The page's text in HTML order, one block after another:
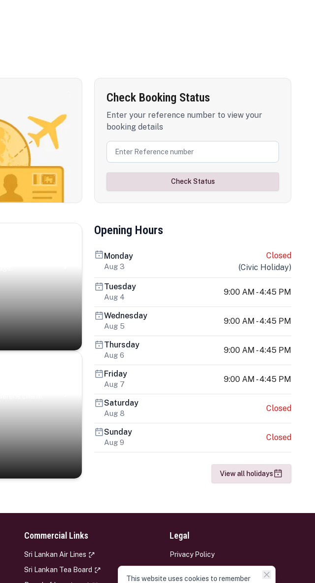
Check Booking Status
Enter your reference number to view your
booking details
Check Status
Opening Hours
Monday
Aug 3
Closed
(Civic Holiday)
Tuesday
Aug 4
9:00 AM - 4:45 PM
Wednesday
Aug 5
9:00 AM - 4:45 PM
Thursday
Aug 6
9:00 AM - 4:45 PM
Friday
Aug 7
9:00 AM - 4:45 PM
Saturday
Aug 8
Closed
Sunday
Aug 9
Closed
View all holidays
Commercial Links
Sri Lankan Air Lines
Sri Lankan Tea Board
Legal
Privacy Policy
This website uses cookies to remember